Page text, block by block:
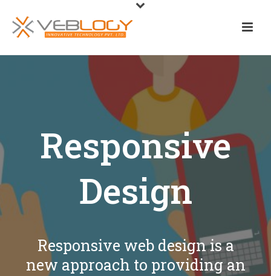
Responsive
Design
Responsive web design is a
new approach to providing an